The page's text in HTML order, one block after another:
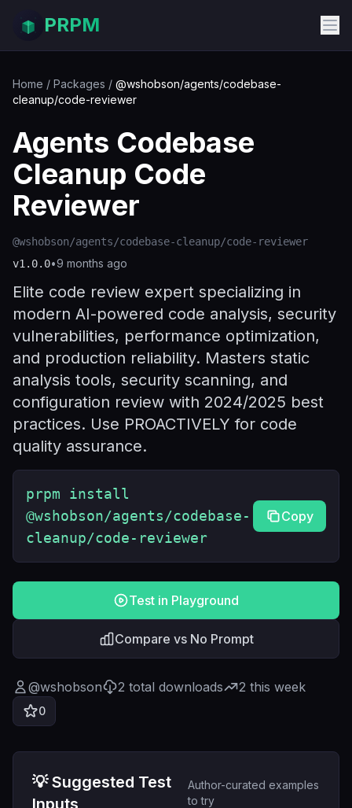
PRPM
Home / Packages / @wshobson/agents/codebase-
cleanup/code-reviewer
Agents Codebase
Cleanup Code
Reviewer
@wshobson/agents/codebase-cleanup/code-reviewer
v1.0.0•9 months ago
Elite code review expert specializing in
modern AI-powered code analysis, security
vulnerabilities, performance optimization,
and production reliability. Masters static
analysis tools, security scanning, and
configuration review with 2024/2025 best
practices. Use PROACTIVELY for code
quality assurance.
prpm install
@wshobson/agents/codebase-
cleanup/code-reviewer
Copy
Test in Playground
Compare vs No Prompt
@wshobson 2 total downloads 2 this week
0
💡 Suggested Test
Inputs
Author-curated examples
to try